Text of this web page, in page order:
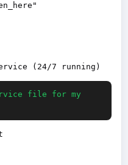
file for my